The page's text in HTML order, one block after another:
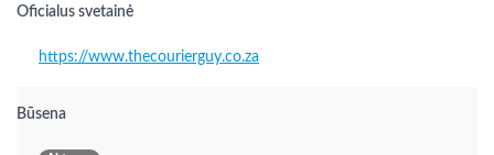
Oficialus svetainė
https://www.thecourierguy.co.za
Būsena